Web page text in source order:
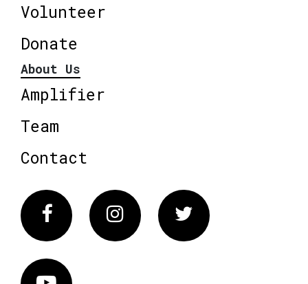
Volunteer
Donate
About Us
Amplifier
Team
Contact
FacebookInstagram Twitter